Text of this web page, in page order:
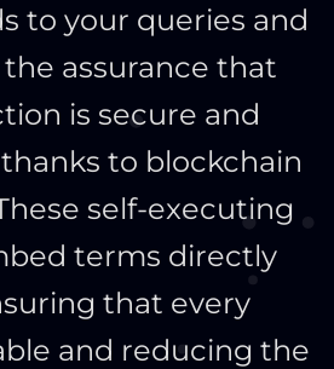
to your queries and
assurance that
is secure and
to blockchain
self-executing
terms directly
that every
and reducing the